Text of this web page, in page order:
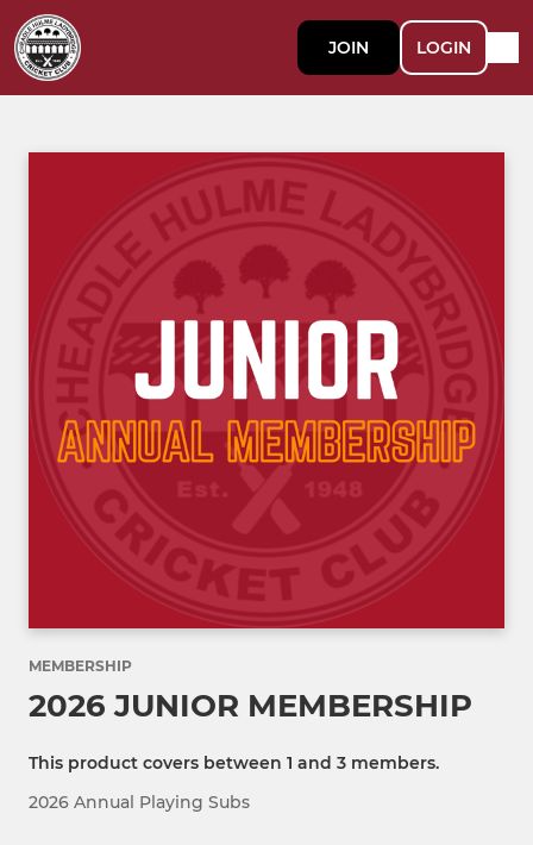
JOIN LOGIN
MEMBERSHIP
2026 JUNIOR MEMBERSHIP
This product covers between 1 and 3 members.
2026 Annual Playing Subs